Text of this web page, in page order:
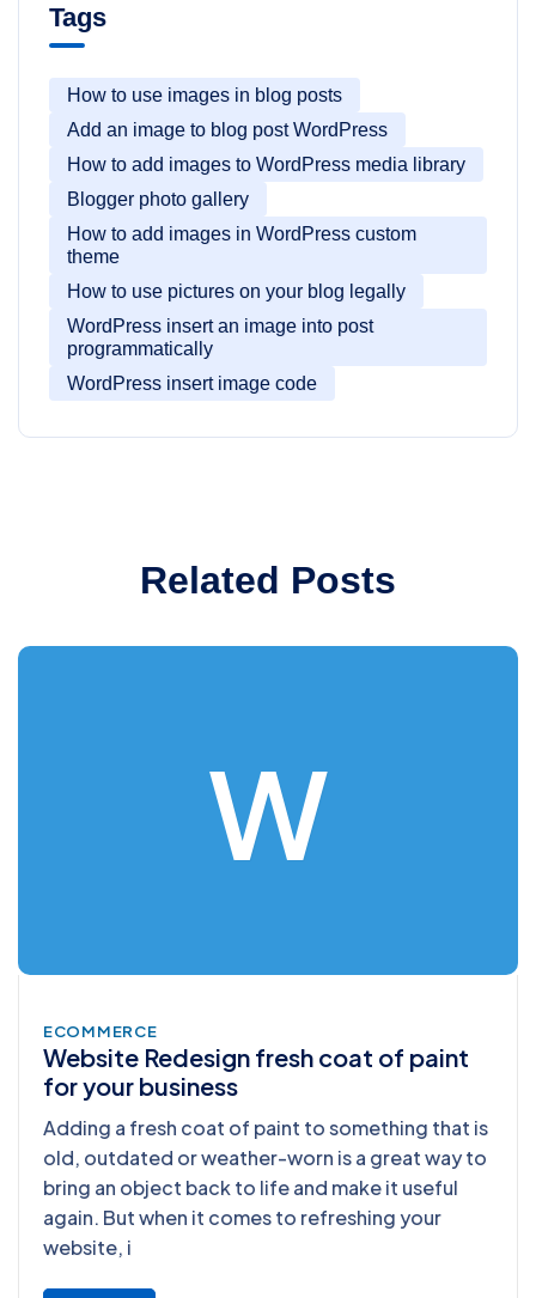
Tags
How to use images in blog posts
Add an image to blog post WordPress
How to add images to WordPress media library
Blogger photo gallery
How to add images in WordPress custom
theme
How to use pictures on your blog legally
WordPress insert an image into post
programmatically
WordPress insert image code
Related Posts
W
ECOMMERCE
Website Redesign fresh coat of paint
for your business
Adding a fresh coat of paint to something that is
old, outdated or weather-worn is a great way to
bring an object back to life and make it useful
again. But when it comes to refreshing your
website, i